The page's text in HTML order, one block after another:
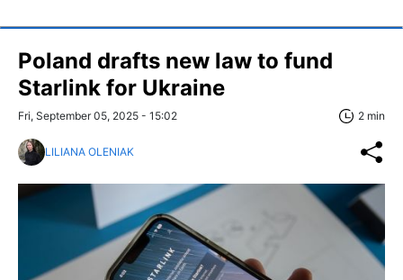
Poland drafts new law to fund
Starlink for Ukraine
Fri, September 05, 2025 - 15:02 2 min
LILIANA OLENIAK